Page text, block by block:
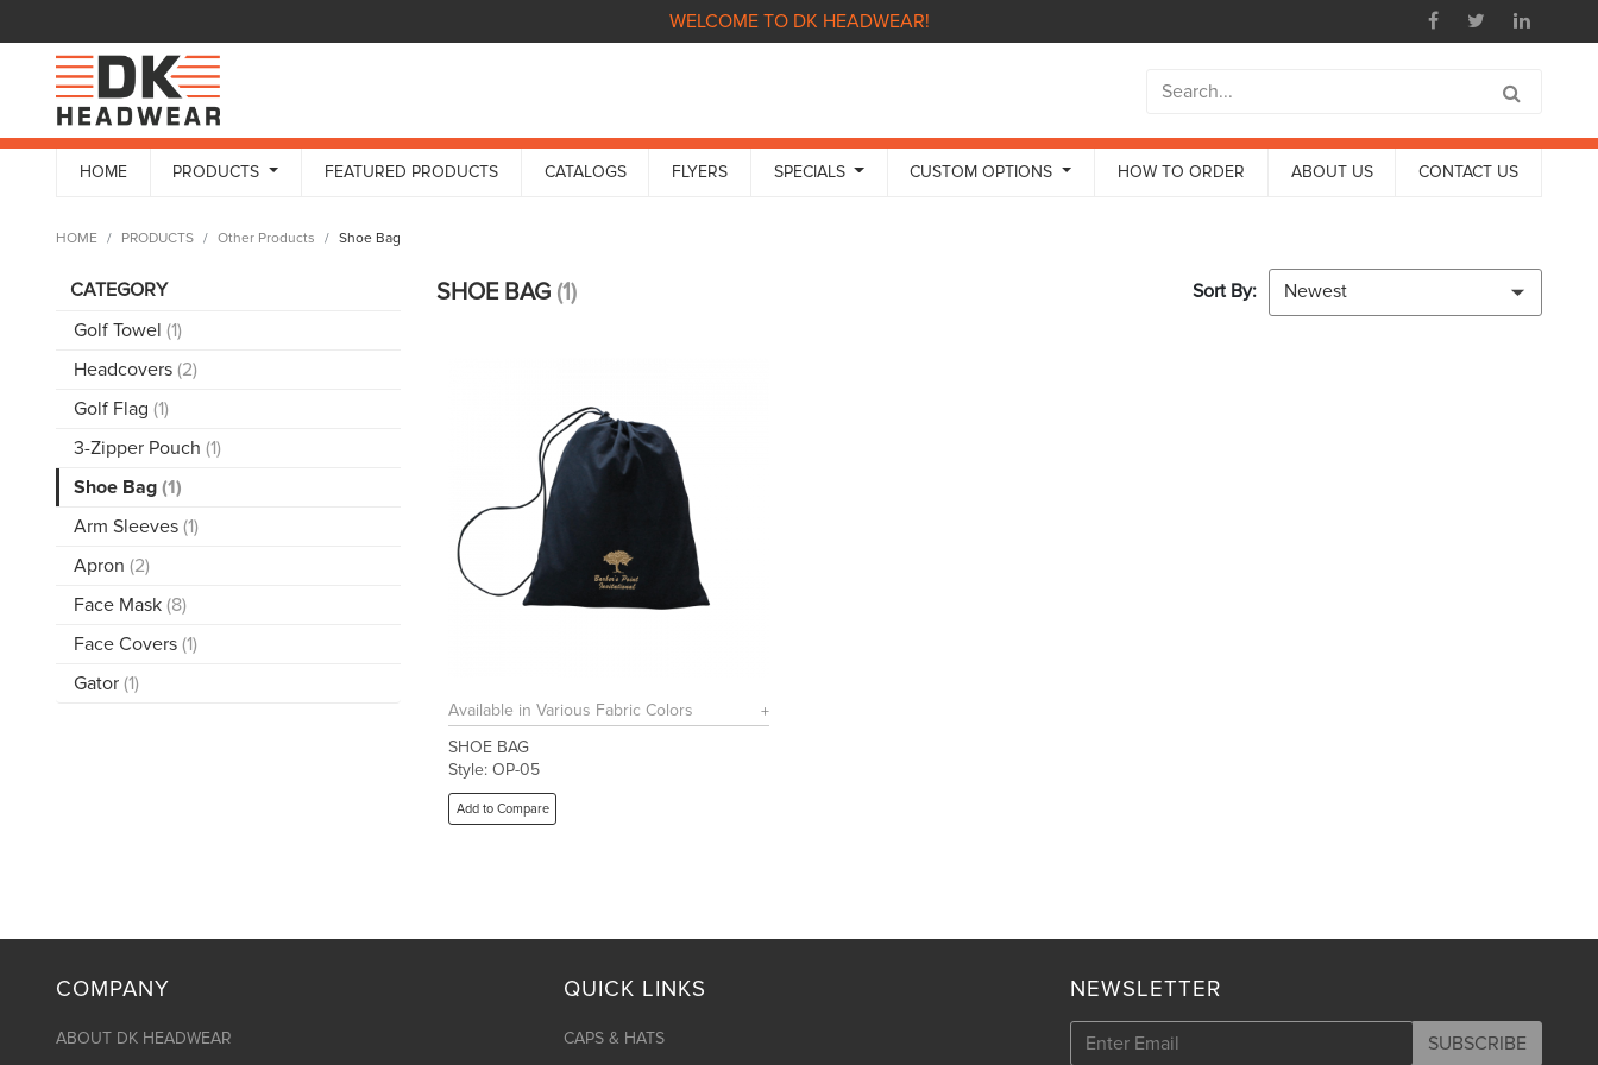
WELCOME TO DK HEADWEAR!
HOME PRODUCTS FEATURED PRODUCTS CATALOGS FLYERS SPECIALS CUSTOM OPTIONS HOW TO ORDER ABOUT US CONTACT US
HOME PRODUCTS Other Products Shoe Bag
CATEGORY
Golf Towel (1)
Headcovers (2)
Golf Flag (1)
3-Zipper Pouch (1)
Shoe Bag (1)
Arm Sleeves (1)
Apron (2)
Face Mask (8)
Face Covers (1)
Gator (1)
SHOE BAG (1) Sort By: Newest
Available in Various Fabric Colors
SHOE BAG
Style: OP-05
Add to Compare
COMPANY
ABOUT DK HEADWEAR
QUICK LINKS
CAPS & HATS
NEWSLETTER
SUBSCRIBE